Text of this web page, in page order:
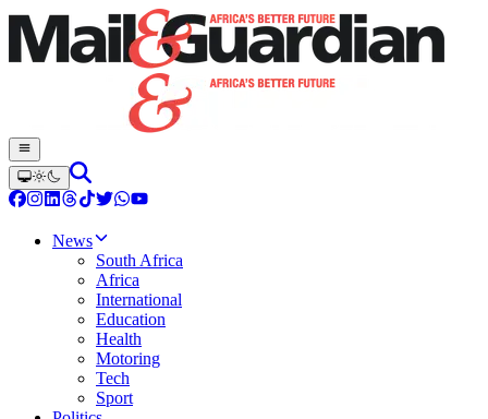
News
South Africa
Africa
International
Education
Health
Motoring
Tech
Sport